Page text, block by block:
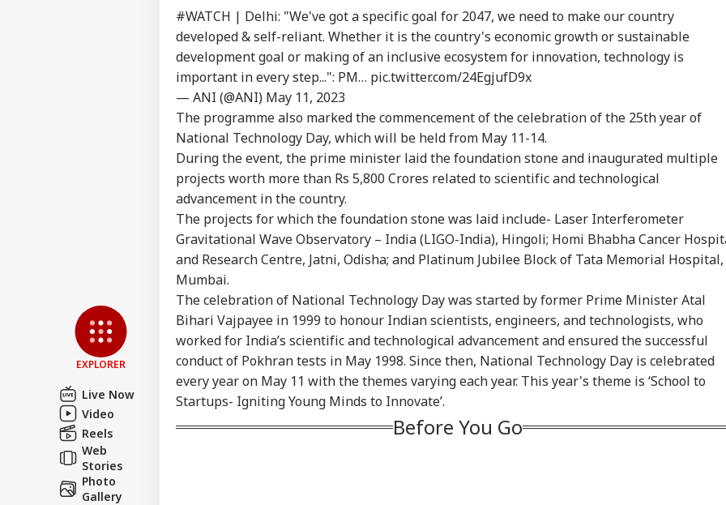
EXPLORER
Live Now
Video
Reels
Web
Stories
Photo
Gallery
#WATCH | Delhi: "We've got a specific goal for 2047, we need to make our country
developed & self-reliant. Whether it is the country's economic growth or sustainable
development goal or making of an inclusive ecosystem for innovation, technology is
important in every step...": PM… pic.twitter.com/24EgjufD9x
— ANI (@ANI) May 11, 2023
The programme also marked the commencement of the celebration of the 25th year of
National Technology Day, which will be held from May 11-14.
During the event, the prime minister laid the foundation stone and inaugurated multiple
projects worth more than Rs 5,800 Crores related to scientific and technological
advancement in the country.
The projects for which the foundation stone was laid include- Laser Interferometer
Gravitational Wave Observatory – India (LIGO-India), Hingoli; Homi Bhabha Cancer
and Research Centre, Jatni, Odisha; and Platinum Jubilee Block of Tata Memorial Hospital,
Mumbai.
The celebration of National Technology Day was started by former Prime Minister Atal
Bihari Vajpayee in 1999 to honour Indian scientists, engineers, and technologists, who
worked for India’s scientific and technological advancement and ensured the successful
conduct of Pokhran tests in May 1998. Since then, National Technology Day is celebrated
every year on May 11 with the themes varying each year. This year's theme is ‘School to
Startups- Igniting Young Minds to Innovate’.
Before You Go
Hello Guest
Advertise with us
Privacy Policy
Feedback
Contact us
Career
About Us
LOGIN
Personal Corner
Top Articles Top Reels
NEWS
Bankipur Bypoll: 5
Reasons Behind BJP's
Defeat And Prashant
Kishor's Win
Celebration In Jan
Suraaj, Stuns BJP
Govt To Withdraw
FIRs After SC Order
On Protest
NEWS
'Zuckerberg Must
Apologise Or Lose
Safe Harbour':
Nishikant Dubey Over
PM Video Row
NEWS
Gujarat Bypoll
Results: BJP Holds
Manjalpur, Congress
Falls Short
INDIA
Maharashtra
Electoral Roll Revision
Crosses 93% Form
Distribution Ahead Of
August 8 Deadline